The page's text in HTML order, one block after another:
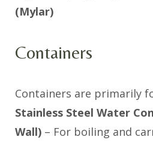
(Mylar)
Containers
Containers are primarily
Stainless Steel Water
Wall) – For boiling and